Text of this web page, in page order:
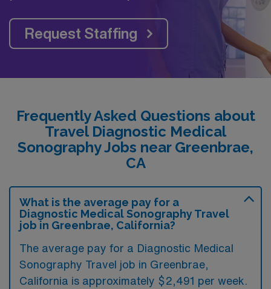
Request Staffing
Frequently Asked Questions about
Travel Diagnostic Medical
Sonography Jobs near Greenbrae,
CA
What is the average pay for a
Diagnostic Medical Sonography Travel
job in Greenbrae, California?
The average pay for a Diagnostic Medical
Sonography Travel job in Greenbrae,
California is approximately $2,491 per week.